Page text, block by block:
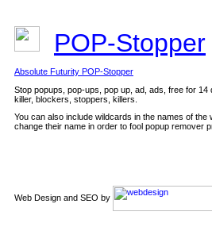
POP-Stopper
Absolute Futurity POP-Stopper
Stop popups, pop-ups, pop up, ad, ads, free for
killer, blockers, stoppers, killers.
You can also include wildcards in the names of
change their name in order to fool popup remover
Web Design and SEO by